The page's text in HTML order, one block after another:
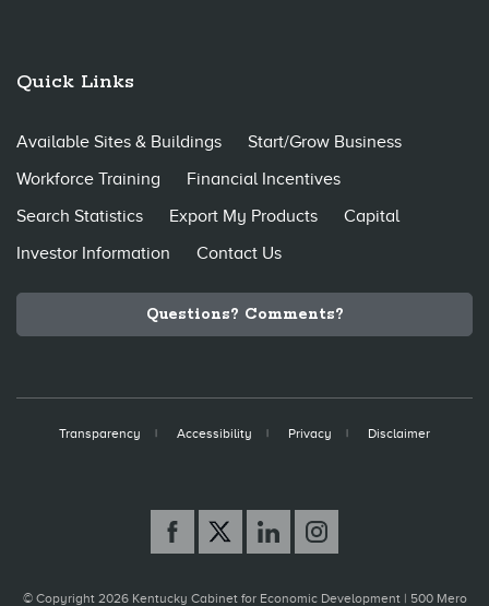
Quick Links
Available Sites & Buildings
Start/Grow Business
Workforce Training
Financial Incentives
Search Statistics
Export My Products
Capital
Investor Information
Contact Us
Questions? Comments?
Transparency Accessibility Privacy Disclaimer
© Copyright 2026 Kentucky Cabinet for Economic Development | 500 Mero